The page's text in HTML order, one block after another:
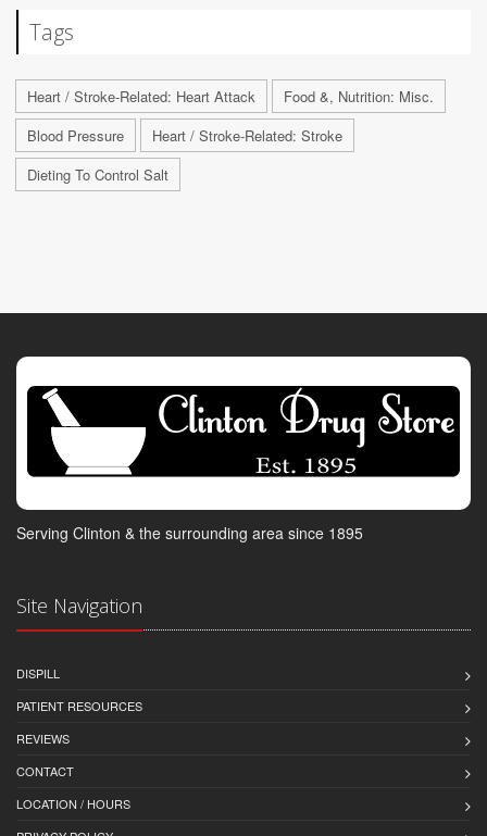
Tags
Heart / Stroke-Related: Heart Attack
Food &, Nutrition: Misc.
Blood Pressure
Heart / Stroke-Related: Stroke
Dieting To Control Salt
Serving Clinton & the surrounding area since 1895
Site Navigation
DISPILL
PATIENT RESOURCES
REVIEWS
CONTACT
LOCATION / HOURS